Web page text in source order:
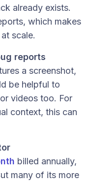
already exists.
which makes
scale.
reports
a screenshot,
be helpful to
videos too. For
context, this can
billed annually,
many of its more